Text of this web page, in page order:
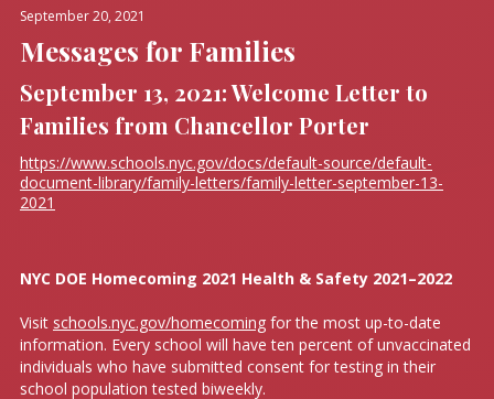
September 20, 2021
Messages for Families
September 13, 2021: Welcome Letter to
Families from Chancellor Porter
https://www.schools.nyc.gov/docs/default-source/default-
document-library/family-letters/family-letter-september-13-
2021
NYC DOE Homecoming 2021 Health & Safety 2021–2022
Visit schools.nyc.gov/homecoming for the most up-to-date
information. Every school will have ten percent of unvaccinated
individuals who have submitted consent for testing in their
school population tested biweekly.